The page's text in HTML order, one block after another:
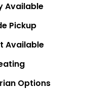
Available
Pickup
Available
Options